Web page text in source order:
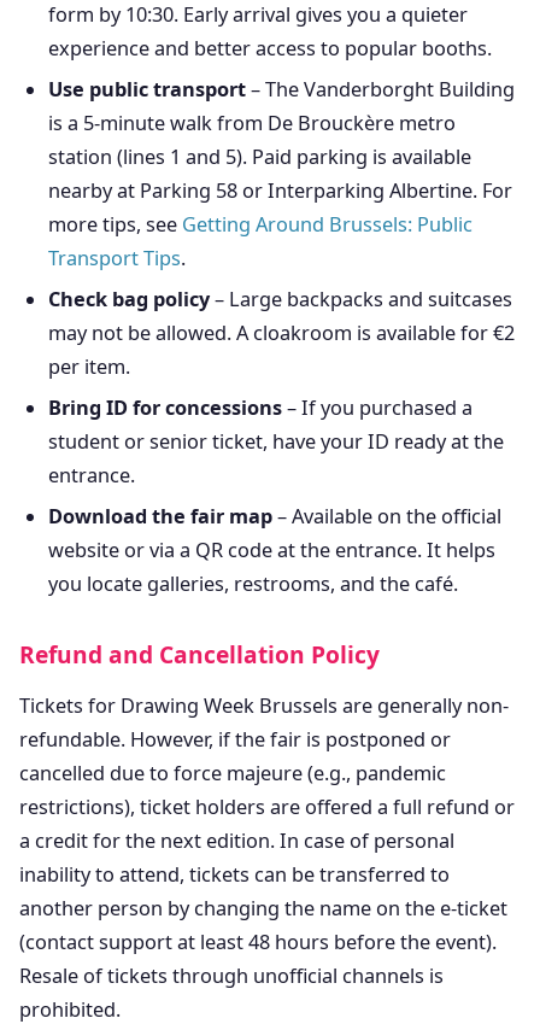
form by 10:30. Early arrival gives you a quieter
experience and better access to popular booths.
Use public transport– The Vanderborght Building
is a 5-minute walk from De Brouckère metro
station (lines 1 and 5). Paid parking is available
nearby at Parking 58 or Interparking Albertine. For
more tips, see Getting Around Brussels: Public
Transport Tips.
Check bag policy– Large backpacks and suitcases
may not be allowed. A cloakroom is available for €2
per item.
Bring ID for concessions– If you purchased a
student or senior ticket, have your ID ready at the
entrance.
Download the fair map– Available on the official
website or via a QR code at the entrance. It helps
you locate galleries, restrooms, and the café.
Refund and Cancellation Policy
Tickets for Drawing Week Brussels are generally non-
refundable. However, if the fair is postponed or
cancelled due to force majeure (e.g., pandemic
restrictions), ticket holders are offered a full refund or
a credit for the next edition. In case of personal
inability to attend, tickets can be transferred to
another person by changing the name on the e-ticket
(contact support at least 48 hours before the event).
Resale of tickets through unofficial channels is
prohibited.